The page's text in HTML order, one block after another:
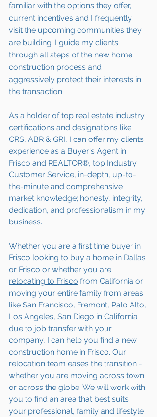
familiar with the options they offer,
current incentives and I frequently
visit the upcoming communities they
are building. I guide my clients
through all steps of the new home
construction process and
aggressively protect their interests in
the transaction.
As a holder of top real estate industry
certifications and designations like
CRS, ABR & GRI, I can offer my clients
experience as a Buyer's Agent in
Frisco and REALTOR®, top Industry
Customer Service, in-depth, up-to-
the-minute and comprehensive
market knowledge; honesty, integrity,
dedication, and professionalism in my
business.
Whether you are a first time buyer in
Frisco looking to buy a home in Dallas
or Frisco or whether you are
relocating to Frisco from California or
moving your entire family from areas
like San Francisco, Fremont, Palo Alto,
Los Angeles, San Diego in California
due to job transfer with your
company, I can help you find a new
construction home in Frisco. Our
relocation team eases the transition -
whether you are moving across town
or across the globe. We will work with
you to find an area that best suits
your professional, family and lifestyle